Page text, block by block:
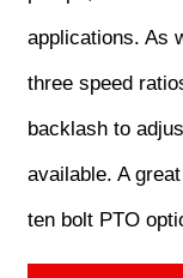
applications. As
three speed
backlash to
available. A
ten bolt PTO